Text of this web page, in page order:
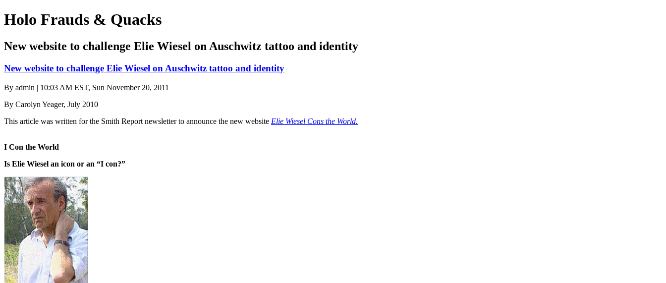
Holo Frauds & Quacks
New website to challenge Elie Wiesel on Auschwitz tattoo and identity
New website to challenge Elie Wiesel on Auschwitz tattoo and identity
By admin | 10:03 AM EST, Sun November 20, 2011
By Carolyn Yeager, July 2010
This article was written for the Smith Report newsletter to announce the new website Elie Wiesel Cons the World.
I Con the World
Is Elie Wiesel an icon or an “I con?”